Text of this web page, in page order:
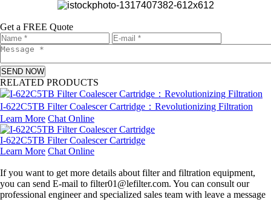
Get a FREE Quote
SEND NOW
RELATED PRODUCTS
I-622C5TB Filter Coalescer Cartridge：Revolutionizing Filtration
Learn More Chat Online
I-622C5TB Filter Coalescer Cartridge
Learn More Chat Online
If you want to get more details about filter and filtration equipment,
you can send E-mail to filter01@lefilter.com. You can consult our
professional engineer and specialized sales team with leave a message